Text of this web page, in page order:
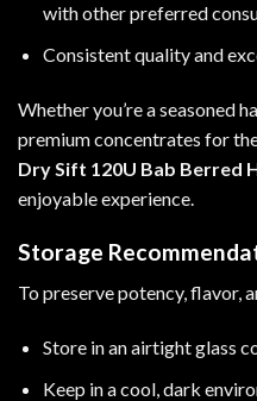
with other preferred
Consistent quality and
Whether you’re a seasoned
premium concentrates for
Dry Sift 120U Bab Berred
enjoyable experience.
Storage
To preserve potency, flavor,
Store in an airtight glass
Keep in a cool, dark